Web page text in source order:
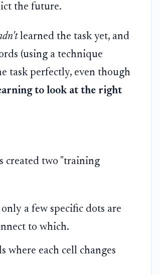
the future.
learned the task yet, and
(using a technique
task perfectly, even though
to look at the right
created two "training
a few specific dots are
to which.
where each cell changes